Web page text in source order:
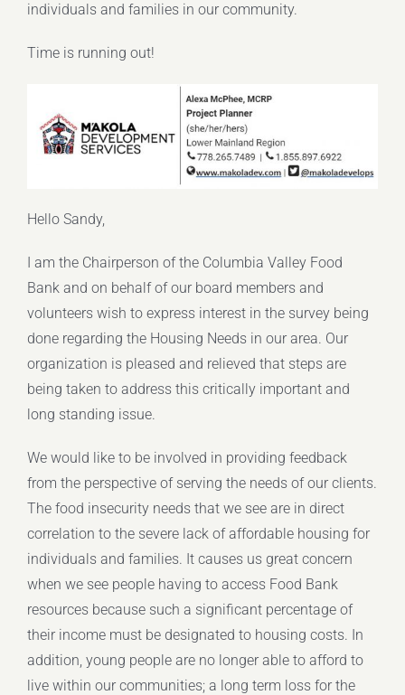
individuals and families in our community.
Time is running out!
Hello Sandy,
I am the Chairperson of the Columbia Valley Food
Bank and on behalf of our board members and
volunteers wish to express interest in the survey being
done regarding the Housing Needs in our area. Our
organization is pleased and relieved that steps are
being taken to address this critically important and
long standing issue.
We would like to be involved in providing feedback
from the perspective of serving the needs of our clients.
The food insecurity needs that we see are in direct
correlation to the severe lack of affordable housing for
individuals and families. It causes us great concern
when we see people having to access Food Bank
resources because such a significant percentage of
their income must be designated to housing costs. In
addition, young people are no longer able to afford to
live within our communities; a long term loss for the